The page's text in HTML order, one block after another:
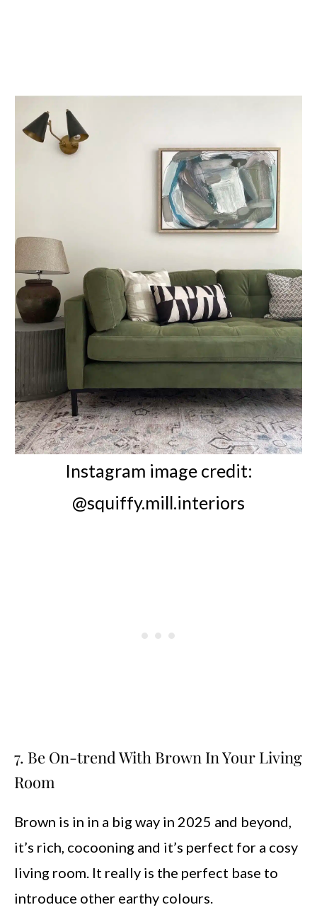
Instagram image credit:
@squiffy.mill.interiors
7. Be On-trend With Brown In Your Living
Room
Brown is in in a big way in 2025 and beyond,
it’s rich, cocooning and it’s perfect for a cosy
living room. It really is the perfect base to
introduce other earthy colours.